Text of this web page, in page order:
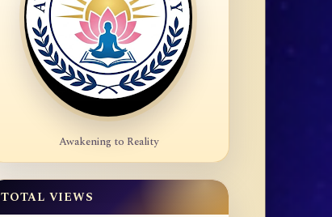
Awakening to Reality
TOTAL VIEWS